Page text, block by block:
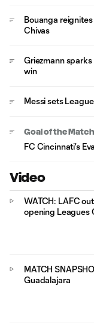
Bouanga
Chivas
Griezmann
win
Messi sets
Goal of the
FC Cincinnati's
Video
WATCH: LAFC
opening Leagues
MATCH
Guadalajara